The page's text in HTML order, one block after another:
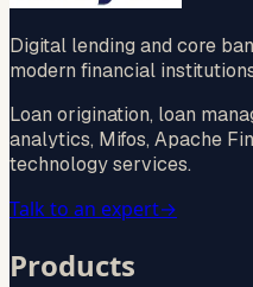
Digital lending and core
modern financial
Loan origination, loan
analytics, Mifos, Apache
technology services.
Talk to an expert→
Products